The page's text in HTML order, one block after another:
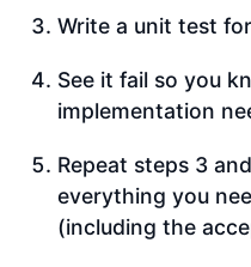
Write a unit test
See it fail so you
implementation
Repeat steps 3
everything you
(including the